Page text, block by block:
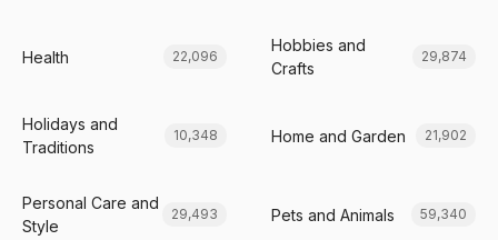
Health 22,096
Hobbies and
Crafts
29,874
Holidays and
Traditions
10,348 Home and Garden 21,902
Personal Care and
Style
29,493 Pets and Animals 59,340